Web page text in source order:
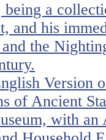
being a
and his
the
Version
of Ancient
with an